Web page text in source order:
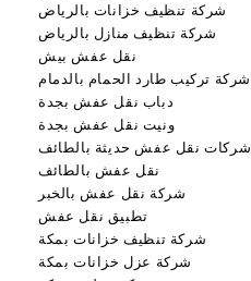
شركة تنظيف خزانات بالرياض
شركة تنظيف منازل بالرياض
نقل عفش بيش
شركة تركيب طارد الحمام بالدمام
دباب نقل عفش بجدة
ونيت نقل عفش بجدة
شركات نقل عفش حديثة بالطائف
نقل عفش بالطائف
شركة نقل عفش بالخبر
تطبيق نقل عفش
شركة تنظيف خزانات بمكة
شركة عزل خزانات بمكة